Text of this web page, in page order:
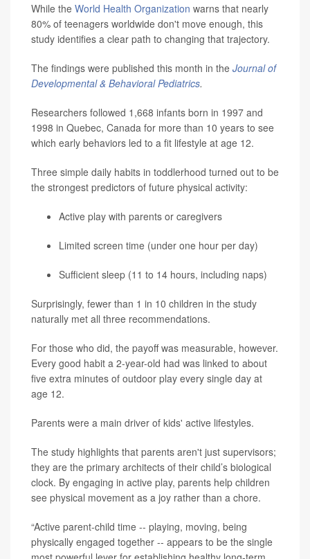
While the World Health Organization warns that nearly
80% of teenagers worldwide don't move enough, this
study identifies a clear path to changing that trajectory.
The findings were published this month in the Journal of
Developmental & Behavioral Pediatrics.
Researchers followed 1,668 infants born in 1997 and
1998 in Quebec, Canada for more than 10 years to see
which early behaviors led to a fit lifestyle at age 12.
Three simple daily habits in toddlerhood turned out to be
the strongest predictors of future physical activity:
Active play with parents or caregivers
Limited screen time (under one hour per day)
Sufficient sleep (11 to 14 hours, including naps)
Surprisingly, fewer than 1 in 10 children in the study
naturally met all three recommendations.
For those who did, the payoff was measurable, however.
Every good habit a 2-year-old had was linked to about
five extra minutes of outdoor play every single day at
age 12.
Parents were a main driver of kids' active lifestyles.
The study highlights that parents aren't just supervisors;
they are the primary architects of their child’s biological
clock. By engaging in active play, parents help children
see physical movement as a joy rather than a chore.
“Active parent-child time -- playing, moving, being
physically engaged together -- appears to be the single